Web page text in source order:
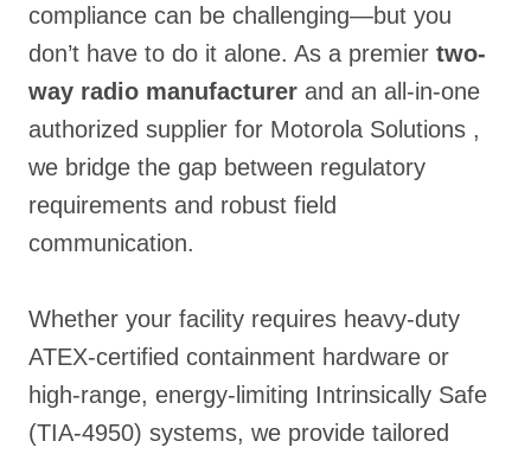
compliance can be challenging—but you
don’t have to do it alone. As a premier two-
way radio manufacturer and an all-in-one
authorized supplier for Motorola Solutions ,
we bridge the gap between regulatory
requirements and robust field
communication.
Whether your facility requires heavy-duty
ATEX-certified containment hardware or
high-range, energy-limiting Intrinsically Safe
(TIA-4950) systems, we provide tailored